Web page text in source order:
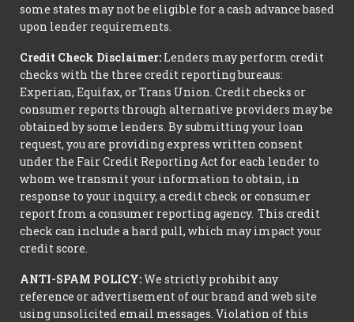
some states may not be eligible for a cash advance based
upon lender requirements.
Credit Check Disclaimer: Lenders may perform credit
checks with the three credit reporting bureaus:
Experian, Equifax, or Trans Union. Credit checks or
consumer reports through alternative providers may be
obtained by some lenders. By submitting your loan
request, you are providing express written consent
under the Fair Credit Reporting Act for each lender to
whom we transmit your information to obtain, in
response to your inquiry, a credit check or consumer
report from a consumer reporting agency. This credit
check can include a hard pull, which may impact your
credit score.
ANTI-SPAM POLICY:We strictly prohibit any
reference or advertisement of our brand and web site
using unsolicited email messages. Violation of this